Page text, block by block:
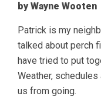
by Wayne Wooten
Patrick is my
talked about perch
have tried to put
Weather,
us from going.